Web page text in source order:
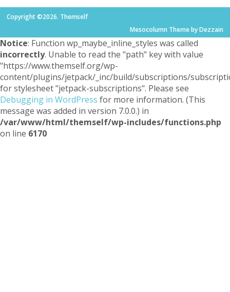
Copyright ©2026. Themself
Mesocolumn Theme by Dezzain
Notice: Function wp_maybe_inline_styles was called
incorrectly. Unable to read the "path" key with value
"https://www.themself.org/wp-
content/plugins/jetpack/_inc/build/subscriptions/
for stylesheet "jetpack-subscriptions". Please see
Debugging in WordPress for more information. (This
message was added in version 7.0.0.) in
/var/www/html/themself/wp-includes/functions.php
on line 6170